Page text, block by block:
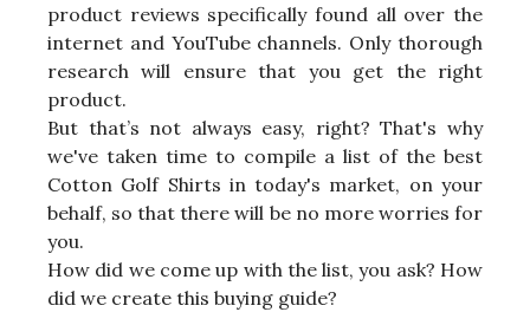
product reviews specifically found all over the
internet and YouTube channels. Only thorough
research will ensure that you get the right
product.
But that’s not always easy, right? That's why
we've taken time to compile a list of the best
Cotton Golf Shirts in today's market, on your
behalf, so that there will be no more worries for
you.
How did we come up with the list, you ask? How
did we create this buying guide?